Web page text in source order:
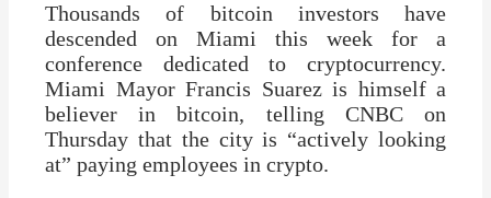
Thousands of bitcoin investors have
descended on Miami this week for a
conference dedicated to cryptocurrency.
Miami Mayor Francis Suarez is himself a
believer in bitcoin, telling CNBC on
Thursday that the city is “actively looking
at” paying employees in crypto.